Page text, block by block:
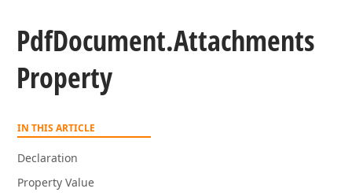
PdfDocument.Attachments
Property
IN THIS ARTICLE
Declaration
Property Value